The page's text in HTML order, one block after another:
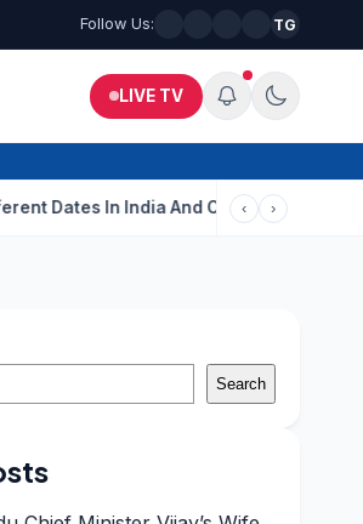
Follow Us: TG
LIVE TV
In India And Overseas? Aditi Rao
‹ ›
Search